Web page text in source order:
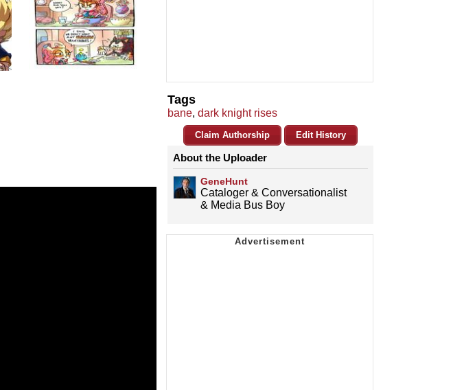
Tags
bane, dark knight rises
Claim Authorship Edit History
About the Uploader
GeneHunt
Cataloger & Conversationalist
& Media Bus Boy